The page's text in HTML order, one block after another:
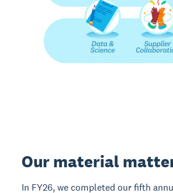
Our material
In FY26, we completed our fifth